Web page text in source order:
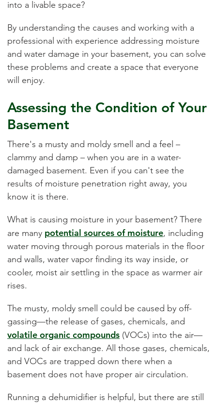
into a livable space?
By understanding the causes and working with a
professional with experience addressing moisture
and water damage in your basement, you can solve
these problems and create a space that everyone
will enjoy.
Assessing the Condition of Your
Basement
There's a musty and moldy smell and a feel –
clammy and damp – when you are in a water-
damaged basement. Even if you can't see the
results of moisture penetration right away, you
know it is there.
What is causing moisture in your basement? There
are many potential sources of moisture, including
water moving through porous materials in the floor
and walls, water vapor finding its way inside, or
cooler, moist air settling in the space as warmer air
rises.
The musty, moldy smell could be caused by off-
gassing—the release of gases, chemicals, and
volatile organic compounds (VOCs) into the air—
and lack of air exchange. All those gases, chemicals,
and VOCs are trapped down there when a
basement does not have proper air circulation.
Running a dehumidifier is helpful, but there are still